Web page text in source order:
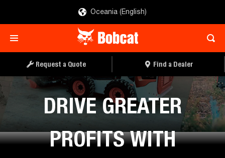
Oceania (English)
Request a Quote Find a Dealer
DRIVE GREATER
PROFITS WITH